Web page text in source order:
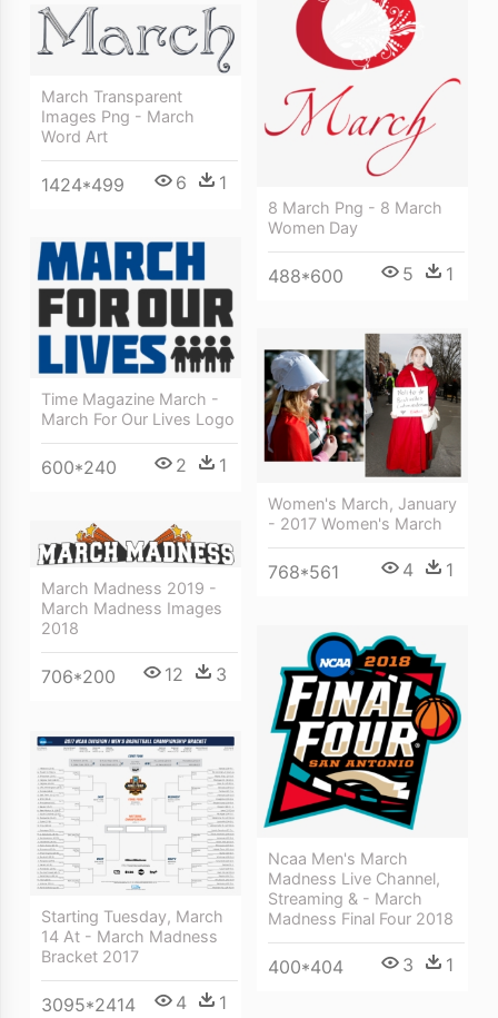
8 March Png - 8 March
Women Day
488*600 5 1
March Transparent
Images Png - March
Word Art
1424*499 6 1
Time Magazine March -
March For Our Lives Logo
600*240 2 1
Women's March, January
- 2017 Women's March
768*561 4 1
March Madness 2019 -
March Madness Images
2018
706*200 12 3
Ncaa Men's March
Madness Live Channel,
Streaming & - March
Madness Final Four 2018
400*404 3 1
Starting Tuesday, March
14 At - March Madness
Bracket 2017
3095*2414 4 1